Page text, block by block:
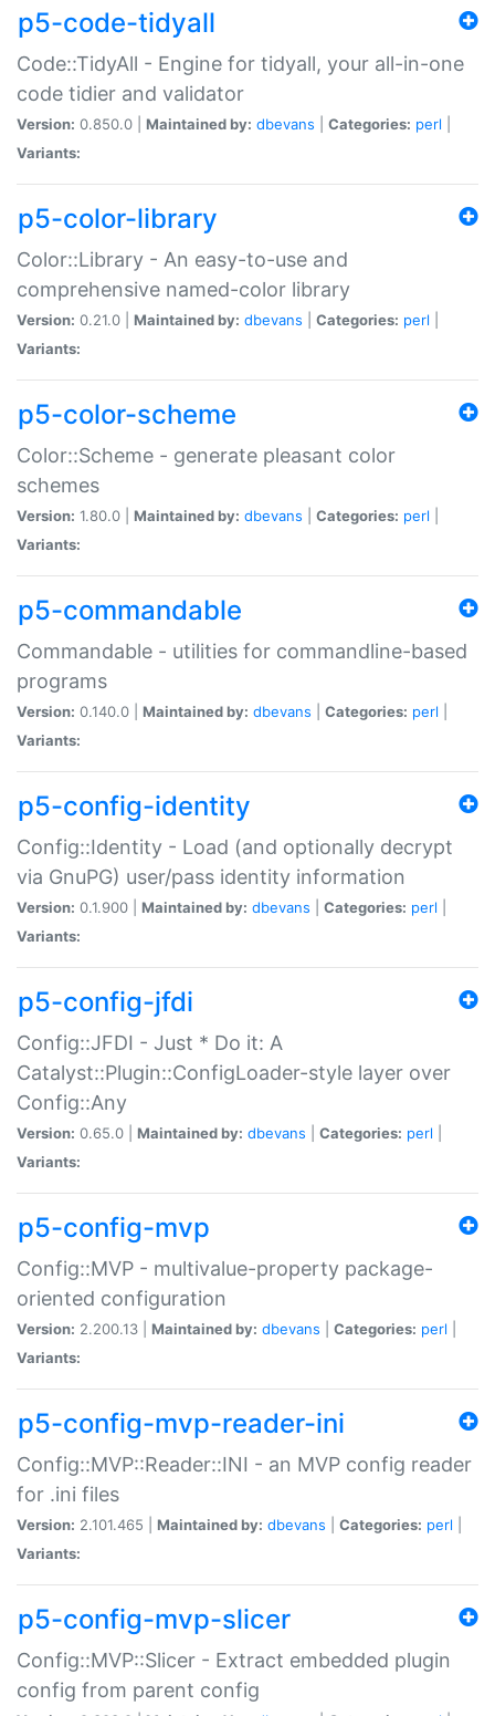
p5-code-tidyall
Code::TidyAll - Engine for tidyall, your all-in-one
code tidier and validator
Version: 0.850.0 | Maintained by: dbevans Categories: perl
Variants:
p5-color-library
Color::Library - An easy-to-use and
comprehensive named-color library
Version: 0.21.0 | Maintained by: dbevans Categories: perl
Variants:
p5-color-scheme
Color::Scheme - generate pleasant color
schemes
Version: 1.80.0 | Maintained by: dbevans Categories: perl
Variants:
p5-commandable
Commandable - utilities for commandline-based
programs
Version: 0.140.0 | Maintained by: dbevans Categories: perl
Variants:
p5-config-identity
Config::Identity - Load (and optionally decrypt
via GnuPG) user/pass identity information
Version: 0.1.900 | Maintained by: dbevans Categories: perl
Variants:
p5-config-jfdi
Config::JFDI - Just * Do it: A
Catalyst::Plugin::ConfigLoader-style layer over
Config::Any
Version: 0.65.0 | Maintained by: dbevans Categories: perl
Variants:
p5-config-mvp
Config::MVP - multivalue-property package-
oriented configuration
Version: 2.200.13 | Maintained by: dbevans Categories: perl
Variants:
p5-config-mvp-reader-ini
Config::MVP::Reader::INI - an MVP config reader
for .ini files
Version: 2.101.465 | Maintained by: dbevans Categories: perl
Variants:
p5-config-mvp-slicer
Config::MVP::Slicer - Extract embedded plugin
config from parent config